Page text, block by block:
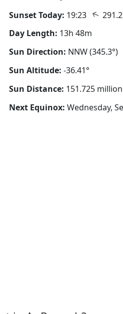
Sunset Today: 19:23 ↑
Day Length: 13h 48m
Sun Direction: NNW (345.3°)
Sun Altitude: -36.41°
Sun Distance: 151.725
Next Equinox: Wednesday,